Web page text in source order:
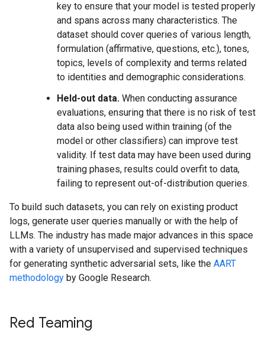
key to ensure that your model is tested properly
and spans across many characteristics. The
dataset should cover queries of various length,
formulation (affirmative, questions, etc.), tones,
topics, levels of complexity and terms related
to identities and demographic considerations.
Held-out data. When conducting assurance
evaluations, ensuring that there is no risk of test
data also being used within training (of the
model or other classifiers) can improve test
validity. If test data may have been used during
training phases, results could overfit to data,
failing to represent out-of-distribution queries.
To build such datasets, you can rely on existing product
logs, generate user queries manually or with the help of
LLMs. The industry has made major advances in this space
with a variety of unsupervised and supervised techniques
for generating synthetic adversarial sets, like the AART
methodology by Google Research.
Red Teaming